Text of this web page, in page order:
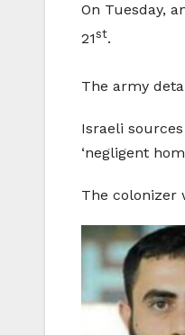
On Tuesday,
21st.
The army
Israeli
‘negligent
The colonizer